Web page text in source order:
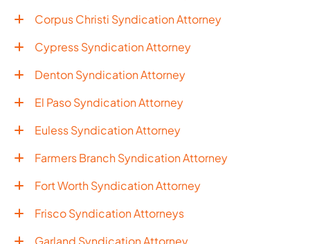
Corpus Christi Syndication Attorney
Cypress Syndication Attorney
Denton Syndication Attorney
El Paso Syndication Attorney
Euless Syndication Attorney
Farmers Branch Syndication Attorney
Fort Worth Syndication Attorney
Frisco Syndication Attorneys
Garland Syndication Attorney